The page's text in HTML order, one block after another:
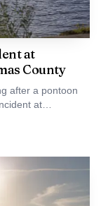
at
County
after a pontoon
at